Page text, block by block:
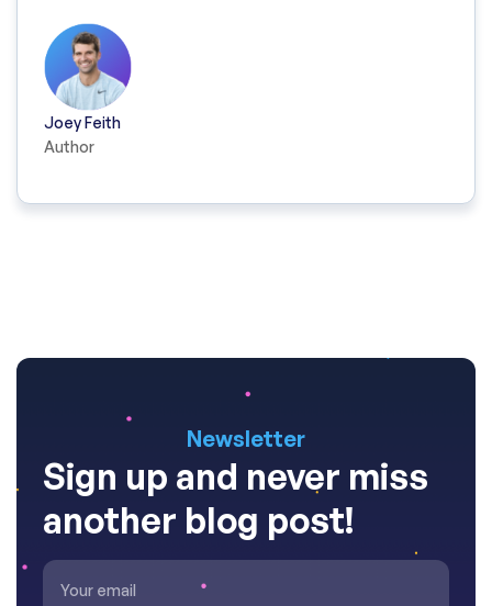
Joey Feith
Author
Newsletter
Sign up and never miss
another blog post!